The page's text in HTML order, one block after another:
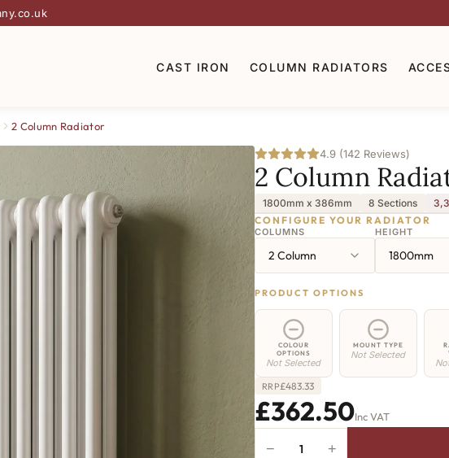
CAST IRON COLUMN RADIATORS
2 Column Radiator
4.9 (142 Reviews)
2 Column
1800mm x 386mm 8 Sections
CONFIGURE YOUR RADIATOR
COLUMNS
2 Column
HEIGHT
1800mm
PRODUCT OPTIONS
COLOUR
OPTIONS
Not Selected
MOUNT TYPE
Not Selected
RRP£483.33
£362.50Inc VAT
− +